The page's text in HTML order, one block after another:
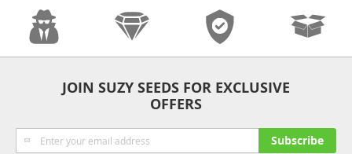
JOIN SUZY SEEDS FOR EXCLUSIVE
OFFERS
Sign
Up
Subscribe